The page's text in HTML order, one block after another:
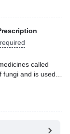
required
called
fungi and is used
fungi by